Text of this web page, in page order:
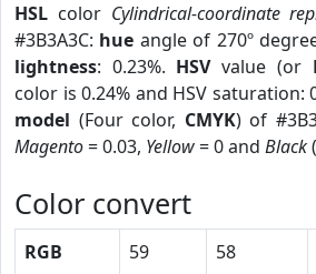
HSL color Cylindrical-coordinate
#3B3A3C: hue angle of 270º
lightness: 0.23%. HSVvalue (or
color is 0.24% and HSV saturation:
model (Four color, CMYK) of
Magento= 0.03, Yellow= 0 and Black
Color convert
RGB 59 58